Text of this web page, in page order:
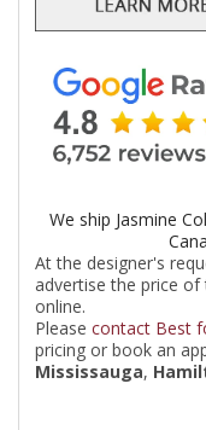
We ship Jasmine
At the designer's
advertise the price of
online.
Please contact Best
pricing or book an
Mississauga,